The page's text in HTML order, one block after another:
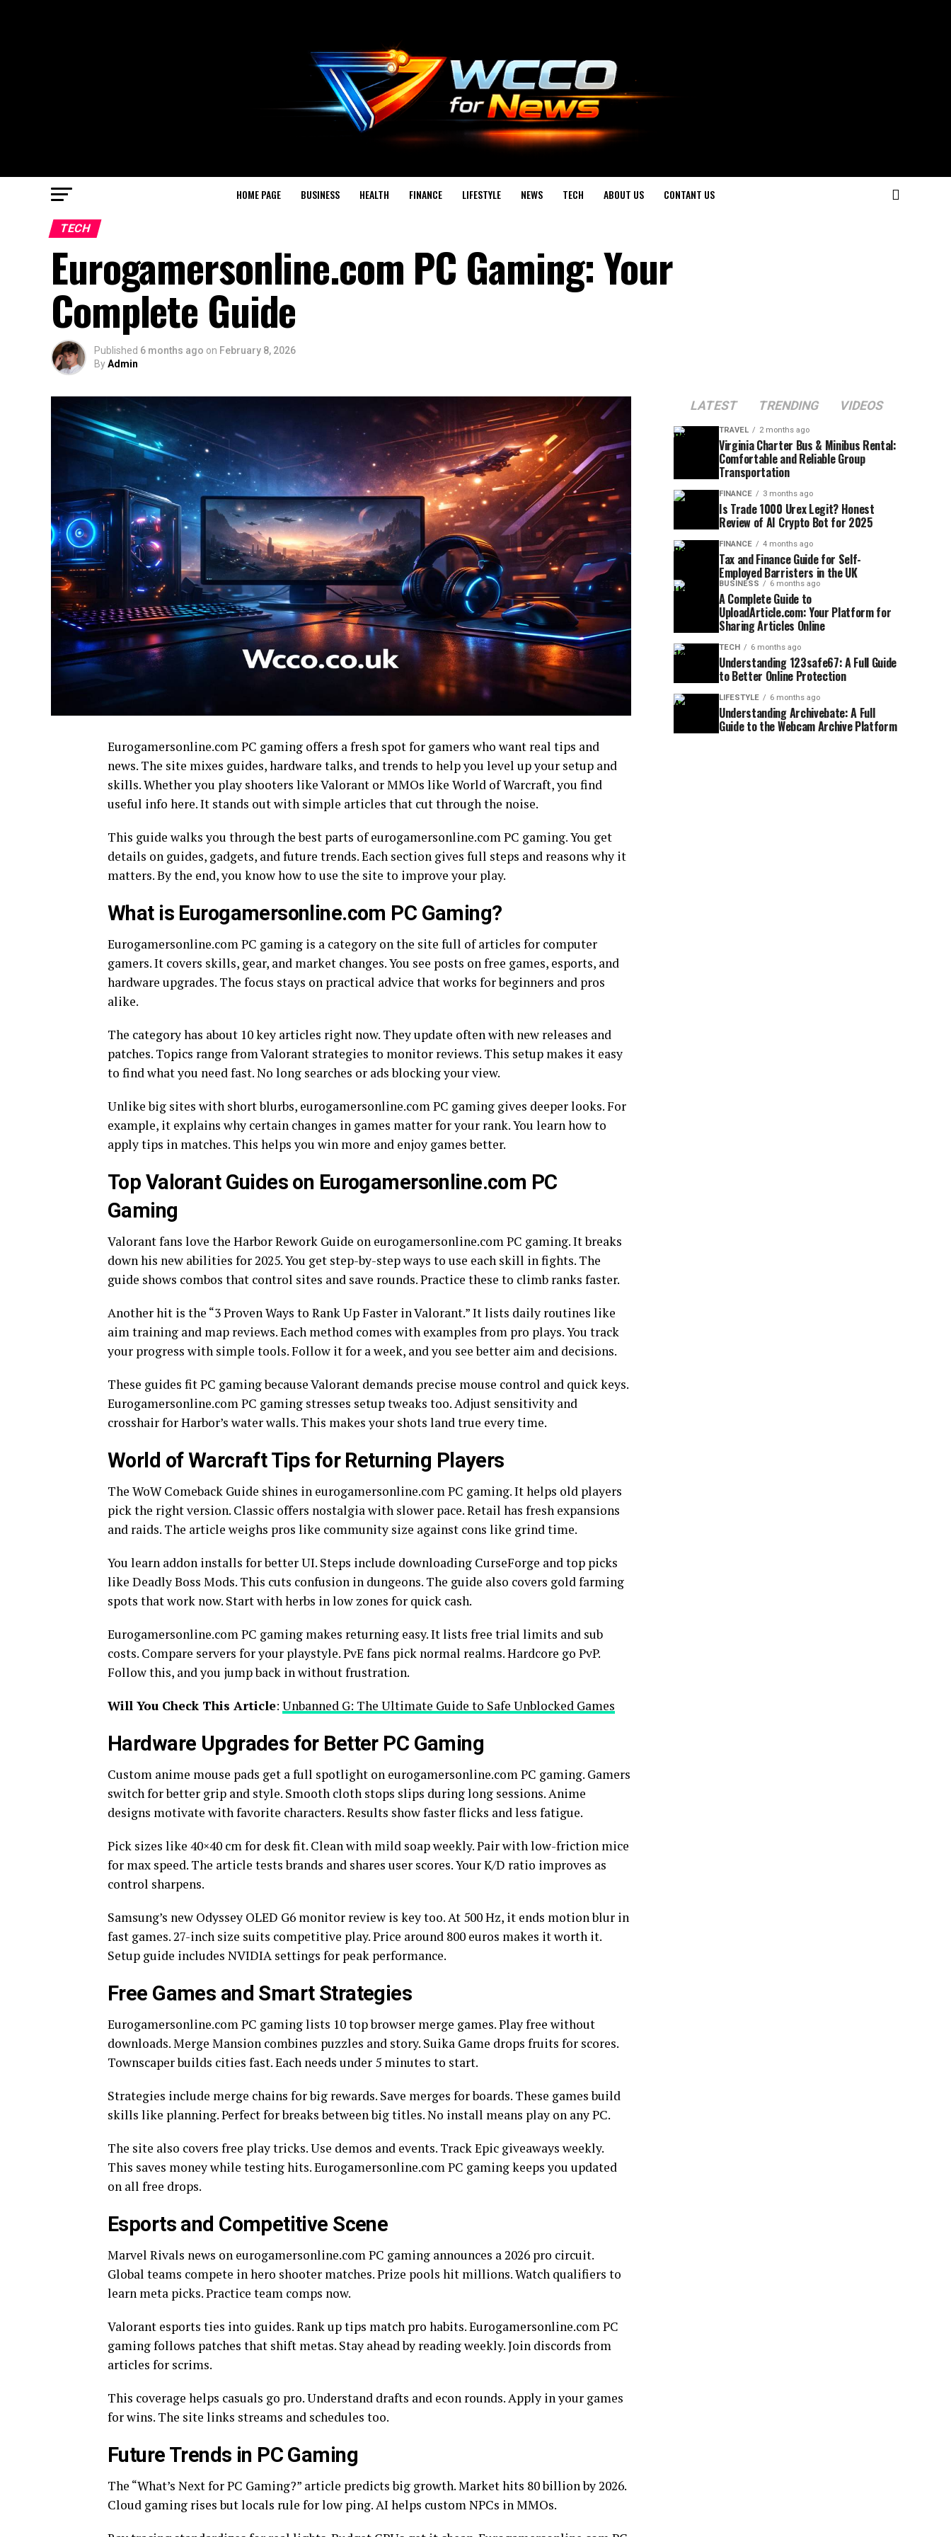
HOME PAGE BUSINESS HEALTH FINANCE LIFESTYLE NEWS TECH ABOUT US CONTANT US
TECH
Eurogamersonline.com PC Gaming: Your
Complete Guide
Published 6 months ago on February 8, 2026
ByAdmin
Eurogamersonline.com PC gaming offers a fresh spot for gamers who want real tips and
news. The site mixes guides, hardware talks, and trends to help you level up your setup and
skills. Whether you play shooters like Valorant or MMOs like World of Warcraft, you find
useful info here. It stands out with simple articles that cut through the noise.
This guide walks you through the best parts of eurogamersonline.com PC gaming. You get
details on guides, gadgets, and future trends. Each section gives full steps and reasons why it
matters. By the end, you know how to use the site to improve your play.
What is Eurogamersonline.com PC Gaming?
Eurogamersonline.com PC gaming is a category on the site full of articles for computer
gamers. It covers skills, gear, and market changes. You see posts on free games, esports, and
hardware upgrades. The focus stays on practical advice that works for beginners and pros
alike.
The category has about 10 key articles right now. They update often with new releases and
patches. Topics range from Valorant strategies to monitor reviews. This setup makes it easy
to find what you need fast. No long searches or ads blocking your view.
Unlike big sites with short blurbs, eurogamersonline.com PC gaming gives deeper looks. For
example, it explains why certain changes in games matter for your rank. You learn how to
apply tips in matches. This helps you win more and enjoy games better.
Top Valorant Guides on Eurogamersonline.com PC
Gaming
Valorant fans love the Harbor Rework Guide on eurogamersonline.com PC gaming. It breaks
down his new abilities for 2025. You get step-by-step ways to use each skill in fights. The
guide shows combos that control sites and save rounds. Practice these to climb ranks faster.
Another hit is the “3 Proven Ways to Rank Up Faster in Valorant.” It lists daily routines like
aim training and map reviews. Each method comes with examples from pro plays. You track
your progress with simple tools. Follow it for a week, and you see better aim and decisions.
These guides fit PC gaming because Valorant demands precise mouse control and quick keys.
Eurogamersonline.com PC gaming stresses setup tweaks too. Adjust sensitivity and
crosshair for Harbor’s water walls. This makes your shots land true every time.
World of Warcraft Tips for Returning Players
The WoW Comeback Guide shines in eurogamersonline.com PC gaming. It helps old players
pick the right version. Classic offers nostalgia with slower pace. Retail has fresh expansions
and raids. The article weighs pros like community size against cons like grind time.
You learn addon installs for better UI. Steps include downloading CurseForge and top picks
like Deadly Boss Mods. This cuts confusion in dungeons. The guide also covers gold farming
spots that work now. Start with herbs in low zones for quick cash.
Eurogamersonline.com PC gaming makes returning easy. It lists free trial limits and sub
costs. Compare servers for your playstyle. PvE fans pick normal realms. Hardcore go PvP.
Follow this, and you jump back in without frustration.
Will You Check This Article: Unbanned G: The Ultimate Guide to Safe Unblocked Games
Hardware Upgrades for Better PC Gaming
Custom anime mouse pads get a full spotlight on eurogamersonline.com PC gaming. Gamers
switch for better grip and style. Smooth cloth stops slips during long sessions. Anime
designs motivate with favorite characters. Results show faster flicks and less fatigue.
Pick sizes like 40×40 cm for desk fit. Clean with mild soap weekly. Pair with low-friction mice
for max speed. The article tests brands and shares user scores. Your K/D ratio improves as
control sharpens.
Samsung’s new Odyssey OLED G6 monitor review is key too. At 500 Hz, it ends motion blur in
fast games. 27-inch size suits competitive play. Price around 800 euros makes it worth it.
Setup guide includes NVIDIA settings for peak performance.
Free Games and Smart Strategies
Eurogamersonline.com PC gaming lists 10 top browser merge games. Play free without
downloads. Merge Mansion combines puzzles and story. Suika Game drops fruits for scores.
Townscaper builds cities fast. Each needs under 5 minutes to start.
Strategies include merge chains for big rewards. Save merges for boards. These games build
skills like planning. Perfect for breaks between big titles. No install means play on any PC.
The site also covers free play tricks. Use demos and events. Track Epic giveaways weekly.
This saves money while testing hits. Eurogamersonline.com PC gaming keeps you updated
on all free drops.
Esports and Competitive Scene
Marvel Rivals news on eurogamersonline.com PC gaming announces a 2026 pro circuit.
Global teams compete in hero shooter matches. Prize pools hit millions. Watch qualifiers to
learn meta picks. Practice team comps now.
Valorant esports ties into guides. Rank up tips match pro habits. Eurogamersonline.com PC
gaming follows patches that shift metas. Stay ahead by reading weekly. Join discords from
articles for scrims.
This coverage helps casuals go pro. Understand drafts and econ rounds. Apply in your games
for wins. The site links streams and schedules too.
Future Trends in PC Gaming
The “What’s Next for PC Gaming?” article predicts big growth. Market hits 80 billion by 2026.
Cloud gaming rises but locals rule for low ping. AI helps custom NPCs in MMOs.
LATEST TRENDING VIDEOS
TRAVEL 2 months ago
Virginia Charter Bus & Minibus Rental:
Comfortable and Reliable Group
Transportation
FINANCE 3 months ago
Is Trade 1000 Urex Legit? Honest
Review of AI Crypto Bot for 2025
FINANCE 4 months ago
Tax and Finance Guide for Self-
Employed Barristers in the UK
BUSINESS 6 months ago
A Complete Guide to
UploadArticle.com: Your Platform for
Sharing Articles Online
TECH 6 months ago
Understanding 123safe67: A Full Guide
to Better Online Protection
LIFESTYLE 6 months ago
Understanding Archivebate: A Full
Guide to the Webcam Archive Platform